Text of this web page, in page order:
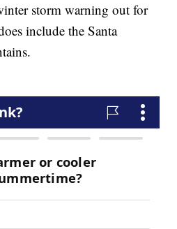
storm warning out for
include the Santa